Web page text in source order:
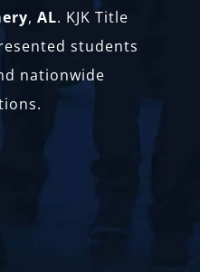
, AL. KJK Title
students
nationwide